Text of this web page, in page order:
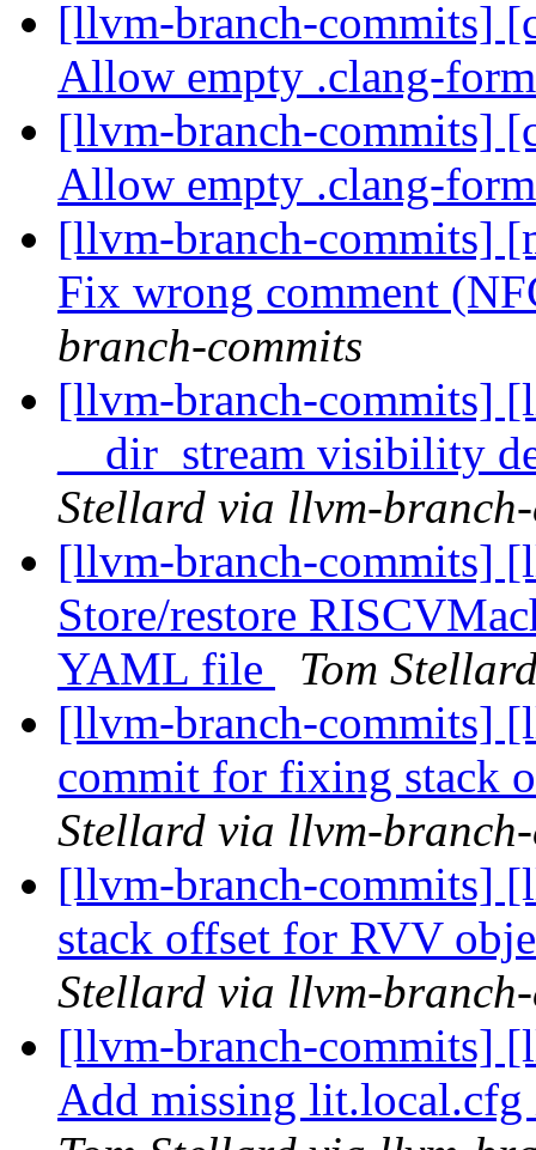
[llvm-branch-commits]
Allow empty .clang-
[llvm-branch-commits]
Allow empty .clang-
[llvm-branch-commits]
Fix wrong comment
branch-commits
[llvm-branch-commits]
__dir_stream visibility
Stellard via llvm-
[llvm-branch-commits]
Store/restore
YAML file
Tom
[llvm-branch-commits]
commit for fixing stack
Stellard via llvm-
[llvm-branch-commits]
stack offset for RVV
Stellard via llvm-
[llvm-branch-commits]
Add missing